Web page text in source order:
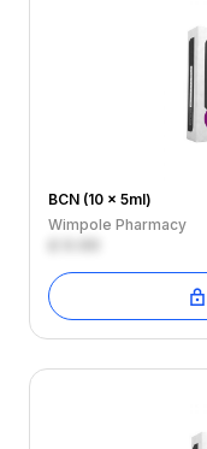
BCN (10 x 5ml)
Wimpole Pharmacy